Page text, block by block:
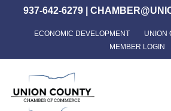
content
937-642-6279|
ECONOMIC DEVELOPMENT
UNION
MEMBER LOGIN